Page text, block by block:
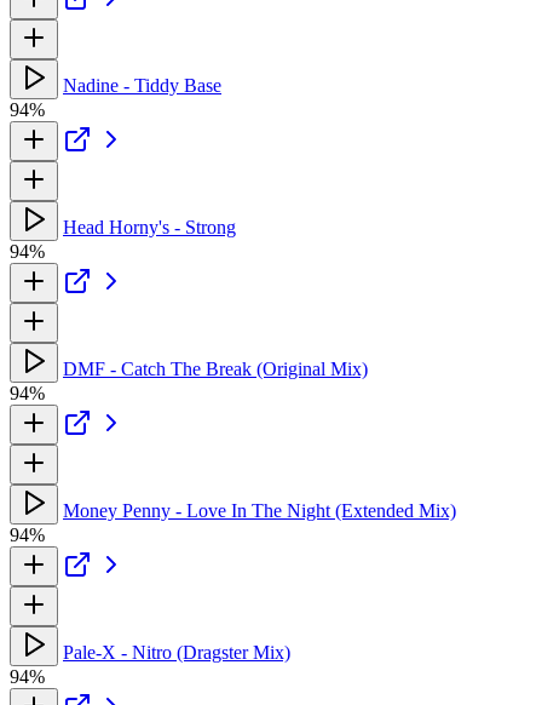
Nadine - Tiddy Base
94%
Head Horny's - Strong
94%
DMF - Catch The Break (Original Mix)
94%
Money Penny - Love In The Night (Extended Mix)
94%
Pale-X - Nitro (Dragster Mix)
94%